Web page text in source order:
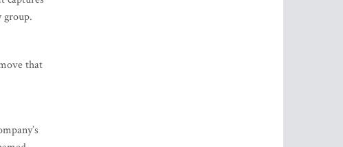
that